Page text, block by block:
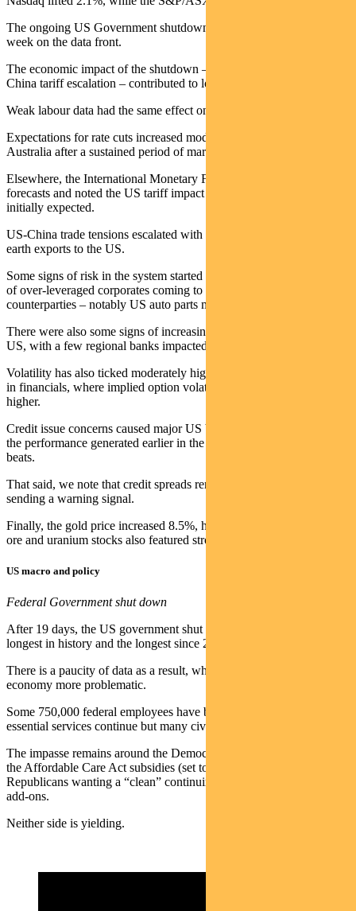
The ongoing US Government shutdown made for another quiet
week on the data front.
The economic impact of the shutdown – along with the threat of
China tariff escalation – contributed to lower bond yields.
Weak labour data had the same effect on yields in Australia.
Expectations for rate cuts increased moderately in both the US and
Australia after a sustained period of markets reducing estimated cuts.
Elsewhere, the International Monetary Fund raised global GDP
forecasts and noted the US tariff impact had been less severe than
initially expected.
US-China trade tensions escalated with Beijing further limiting rare
earth exports to the US.
Some signs of risk in the system started to show up with examples
of over-leveraged corporates coming to grief and affecting
counterparties – notably US auto parts maker First Brands.
There were also some signs of increasing delinquency rates in the
US, with a few regional banks impacted.
Volatility has also ticked moderately higher. This is focused mostly
in financials, where implied option volatility has moved materially
higher.
Credit issue concerns caused major US banks to give back almost all
the performance generated earlier in the week from strong earnings
beats.
That said, we note that credit spreads remain benign and are not
sending a warning signal.
Finally, the gold price increased 8.5%, helping the ASX higher. Iron
ore and uranium stocks also featured strongly.
US macro and policy
Federal Government shut down
After 19 days, the US government shut down is now the fourth-
longest in history and the longest since 2018-19.
There is a paucity of data as a result, which makes assessing the
economy more problematic.
Some 750,000 federal employees have been furloughed. Most
essential services continue but many civilian workers are unpaid.
The impasse remains around the Democrats wanting an extension of
the Affordable Care Act subsidies (set to expire at year end) and the
Republicans wanting a “clean” continuing resolution without policy
add-ons.
Neither side is yielding.